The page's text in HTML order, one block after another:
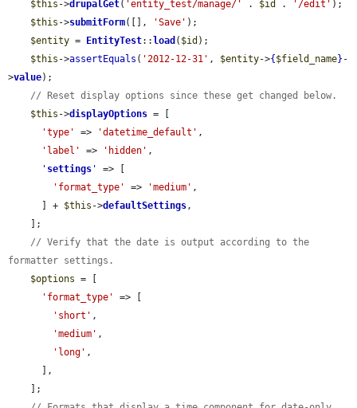
$this ->drupalGet( 'entity_test/manage/' . $id . '/edit' );
$this ->submitForm([], 'Save' );
$entity = EntityTest:: load ( $id );
$this ->assertEquals ( '2012-12-31' , $entity->{ $field_name} -
>value);
// Reset display options since these get changed below.
$this ->displayOptions = [
'type'
=> 'datetime_default' ,
'label'
=> 'hidden' ,
' settings '
=> [
'format_type'
=> 'medium' ,
      ] +
$this ->defaultSettings,
// Verify that the date is output according to the
formatter settings.
$options = [
'format_type'
=> [
'short' ,
'medium' ,
'long' ,